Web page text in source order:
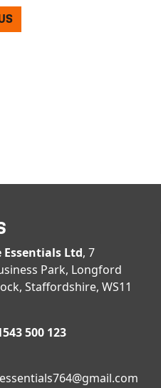
Ltd, 7
Park, Longford
Staffordshire, WS11
500 123